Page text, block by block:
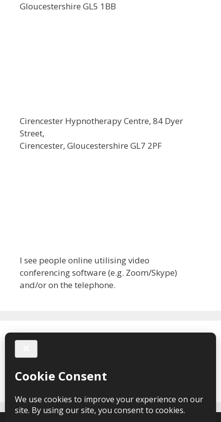
Gloucestershire GL5 1BB
Cirencester Hypnotherapy Centre, 84 Dyer
Street,
Cirencester, Gloucestershire GL7 2PF
I see people online utilising video
conferencing software (e.g. Zoom/Skype)
and/or on the telephone.